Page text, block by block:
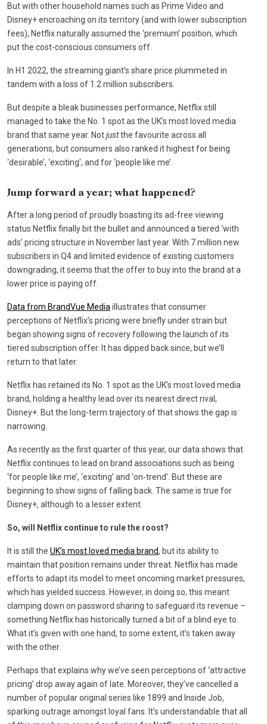
But with other household names such as Prime Video and
Disney+ encroaching on its territory (and with lower subscription
fees), Netflix naturally assumed the ‘premium’ position, which
put the cost-conscious consumers off.
In H1 2022, the streaming giant’s share price plummeted in
tandem with a loss of 1.2 million subscribers.
But despite a bleak businesses performance, Netflix still
managed to take the No. 1 spot as the UK’s most loved media
brand that same year. Notjustthe favourite across all
generations, but consumers also ranked it highest for being
‘desirable’, ‘exciting’, and for ‘people like me’.
Jump forward a year; what happened?
After a long period of proudly boasting its ad-free viewing
status Netflix finally bit the bullet and announced a tiered ‘with
ads’ pricing structure in November last year. With 7 million new
subscribers in Q4 and limited evidence of existing customers
downgrading, it seems that the offer to buy into the brand at a
lower price is paying off.
Data from BrandVue Media illustrates that consumer
perceptions of Netflix’s pricing were briefly under strain but
began showing signs of recovery following the launch of its
tiered subscription offer. It has dipped back since, but we’ll
return to that later.
Netflix has retained its No. 1 spot as the UK’s most loved media
brand, holding a healthy lead over its nearest direct rival,
Disney+. But the long-term trajectory of that shows the gap is
narrowing.
As recently as the first quarter of this year, our data shows that
Netflix continues to lead on brand associations such as being
‘for people like me’, ‘exciting’ and ‘on-trend’. But these are
beginning to show signs of falling back. The same is true for
Disney+, although to a lesser extent.
So, will Netflix continue to rule the roost?
It is still the UK’s most loved media brand, but its ability to
maintain that position remains under threat. Netflix has made
efforts to adapt its model to meet oncoming market pressures,
which has yielded success. However, in doing so, this meant
clamping down on password sharing to safeguard its revenue –
something Netflix has historically turned a bit of a blind eye to.
What it’s given with one hand, to some extent, it’s taken away
with the other.
Perhaps that explains why we’ve seen perceptions of ‘attractive
pricing’ drop away again of late. Moreover, they’ve cancelled a
number of popular original series like 1899 and Inside Job,
sparking outrage amongst loyal fans. It’s understandable that all